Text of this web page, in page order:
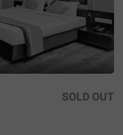
SOLD OUT